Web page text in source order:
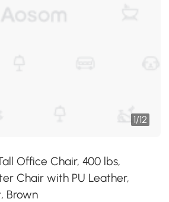
1/12
Office Chair, 400 lbs,
Chair with PU Leather,
Brown